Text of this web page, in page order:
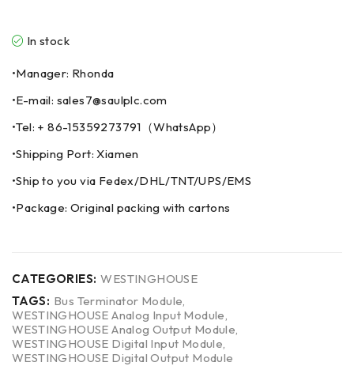
In stock
•Manager: Rhonda
•E-mail: sales7@saulplc.com
•Tel: + 86-15359273791（WhatsApp）
•Shipping Port: Xiamen
•Ship to you via Fedex/DHL/TNT/UPS/EMS
•Package: Original packing with cartons
CATEGORIES: WESTINGHOUSE
TAGS: Bus Terminator Module,
WESTINGHOUSE Analog Input Module,
WESTINGHOUSE Analog Output Module,
WESTINGHOUSE Digital Input Module,
WESTINGHOUSE Digital Output Module